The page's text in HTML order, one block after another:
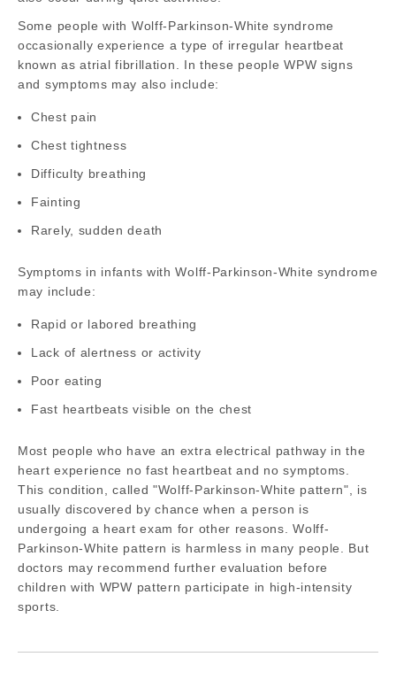
Some people with Wolff-Parkinson-White syndrome
occasionally experience a type of irregular heartbeat
known as atrial fibrillation. In these people WPW signs
and symptoms may also include:
Chest pain
Chest tightness
Difficulty breathing
Fainting
Rarely, sudden death
Symptoms in infants with Wolff-Parkinson-White syndrome
may include:
Rapid or labored breathing
Lack of alertness or activity
Poor eating
Fast heartbeats visible on the chest
Most people who have an extra electrical pathway in the
heart experience no fast heartbeat and no symptoms.
This condition, called "Wolff-Parkinson-White pattern", is
usually discovered by chance when a person is
undergoing a heart exam for other reasons. Wolff-
Parkinson-White pattern is harmless in many people. But
doctors may recommend further evaluation before
children with WPW pattern participate in high-intensity
sports.